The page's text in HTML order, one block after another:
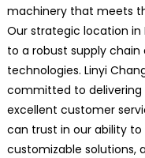
machinery that meets
Our strategic location in
to a robust supply
technologies. Linyi
committed to delivering
excellent customer
can trust in our ability
customizable solutions,